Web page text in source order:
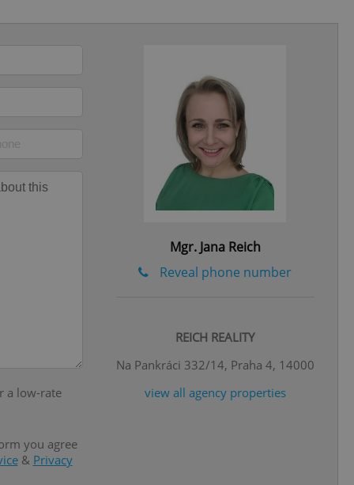
a low-rate
you agree
& Privacy
Mgr. Jana Reich
Reveal phone number
REICH REALITY
Na Pankráci 332/14, Praha 4, 14000
view all agency properties
services and
purpose identifier
It is
in status for a
long-term sign-ins
a
- which is a
This
generated
in a site and
analytics
as real time